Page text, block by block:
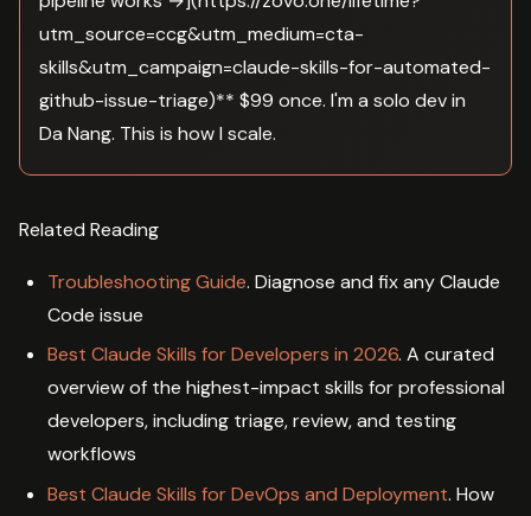
utm_source=ccg&utm_medium=cta-
skills&utm_campaign=claude-skills-for-automated-
github-issue-triage)** $99 once. I'm a solo dev in
Da Nang. This is how I scale.
Related Reading
Troubleshooting Guide. Diagnose and fix any Claude
Code issue
Best Claude Skills for Developers in 2026. A curated
overview of the highest-impact skills for professional
developers, including triage, review, and testing
workflows
Best Claude Skills for DevOps and Deployment. How